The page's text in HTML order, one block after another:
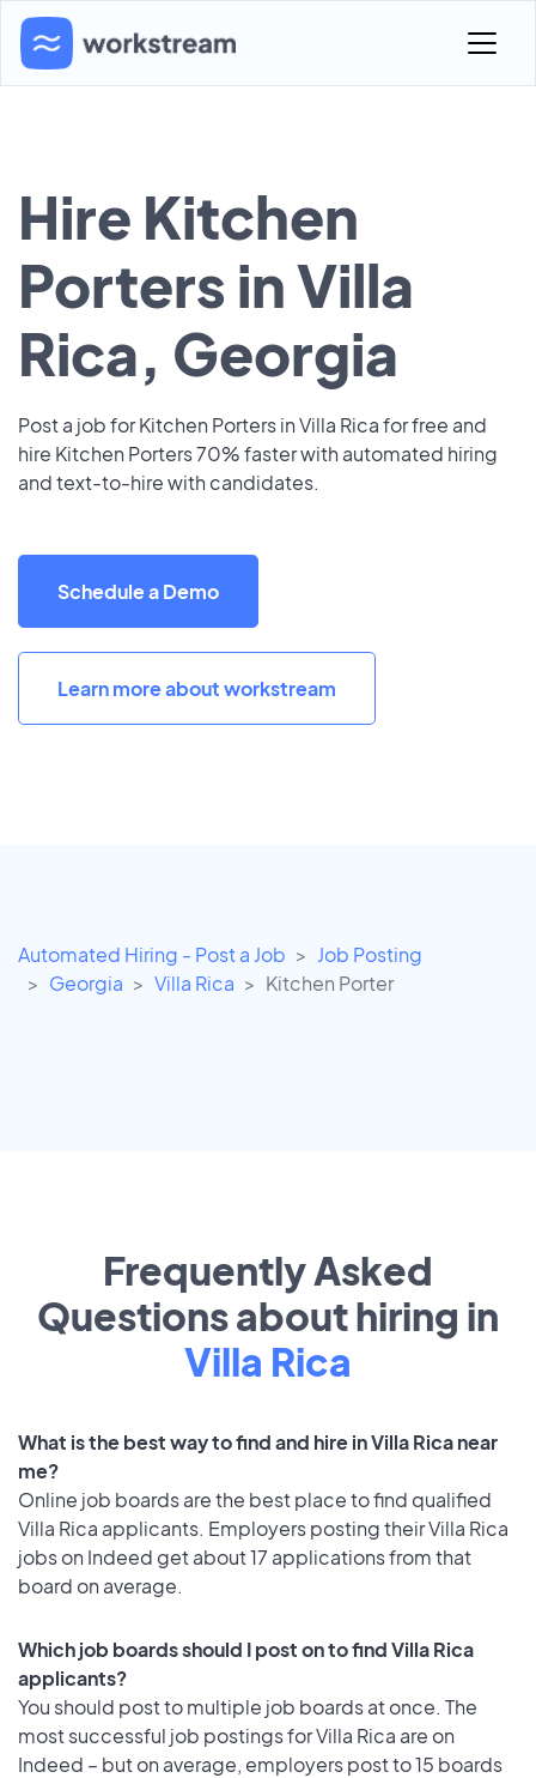
Hire Kitchen
Porters in Villa
Rica, Georgia
Post a job for Kitchen Porters in Villa Rica for free and
hire Kitchen Porters 70% faster with automated hiring
and text-to-hire with candidates.
Schedule a Demo
Learn more about workstream
Automated Hiring - Post a Job
Job Posting
Georgia
Villa Rica Kitchen Porter
Frequently Asked
Questions about hiring in
Villa Rica
What is the best way to find and hire in Villa Rica near
me?
Online job boards are the best place to find qualified
Villa Rica applicants. Employers posting their Villa Rica
jobs on Indeed get about 17 applications from that
board on average.
Which job boards should I post on to find Villa Rica
applicants?
You should post to multiple job boards at once. The
most successful job postings for Villa Rica are on
Indeed – but on average, employers post to 15 boards